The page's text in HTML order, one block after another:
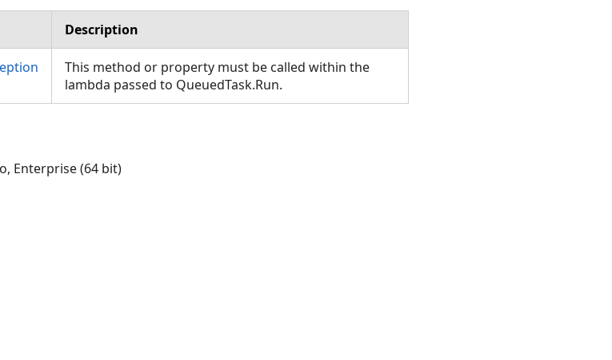
Description
This method or property must be called within the
lambda passed to QueuedTask.Run.
Enterprise (64 bit)